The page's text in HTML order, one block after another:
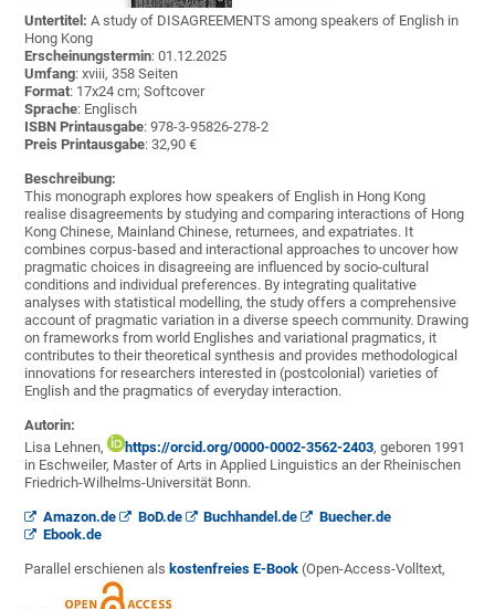
Untertitel:A study of DISAGREEMENTS among speakers of English in
Hong Kong
Erscheinungstermin: 01.12.2025
Umfang: xviii, 358 Seiten
Format: 17x24 cm; Softcover
Sprache: Englisch
ISBN Printausgabe: 978-3-95826-278-2
Preis Printausgabe: 32,90 €
Beschreibung:
This monograph explores how speakers of English in Hong Kong
realise disagreements by studying and comparing interactions of Hong
Kong Chinese, Mainland Chinese, returnees, and expatriates. It
combines corpus-based and interactional approaches to uncover how
pragmatic choices in disagreeing are influenced by socio-cultural
conditions and individual preferences. By integrating qualitative
analyses with statistical modelling, the study offers a comprehensive
account of pragmatic variation in a diverse speech community. Drawing
on frameworks from world Englishes and variational pragmatics, it
contributes to their theoretical synthesis and provides methodological
innovations for researchers interested in (postcolonial) varieties of
English and the pragmatics of everyday interaction.
Autorin:
Lisa Lehnen,
https://orcid.org/0000-0002-3562-2403, geboren 1991
in Eschweiler, Master of Arts in Applied Linguistics an der Rheinischen
Friedrich-Wilhelms-Universität Bonn.
Amazon.de BoD.de Buchhandel.de
Buecher.de
Ebook.de
Parallel erschienen als kostenfreies E-Book (Open-Access-Volltext,